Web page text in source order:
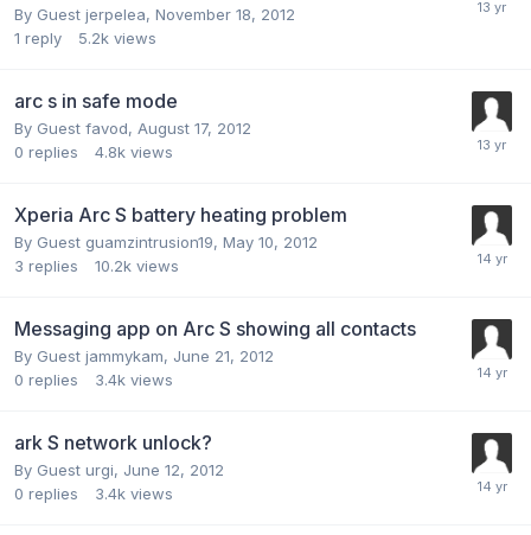
By Guest jerpelea, November 18, 2012
1 reply 5.2k views
arc s in safe mode
By Guest favod, August 17, 2012
0 replies 4.8k views
Xperia Arc S battery heating problem
By Guest guamzintrusion19, May 10, 2012
3 replies 10.2k views
Messaging app on Arc S showing all contacts
By Guest jammykam, June 21, 2012
0 replies 3.4k views
ark S network unlock?
By Guest urgi, June 12, 2012
0 replies 3.4k views